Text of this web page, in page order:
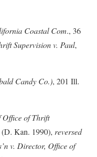
Coastal Com., 36
Supervision v. Paul,
Candy Co.), 201 Ill.
Office of Thrift
Kan. 1990), reversed
v. Director, Office of